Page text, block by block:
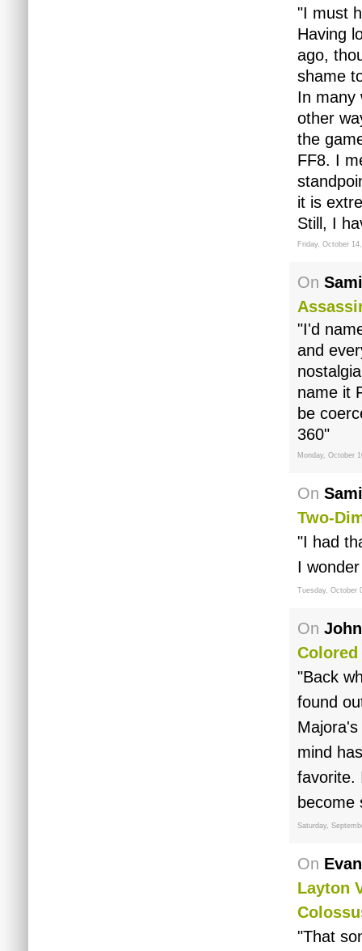
"I must
Having
ago,
shame
In many
other
the
FF8. I
it is
Still, I
Friday, October
On
"I'd
and
name it
be
360"
Monday, October
On
Two-
"I had
I
Tuesday, October
On
"Back
found
mind
favorite.
become
Saturday,
On
Layton
"That